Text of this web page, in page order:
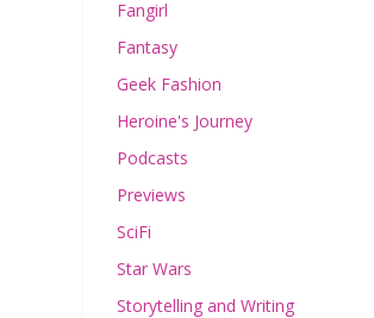
Fangirl
Fantasy
Geek Fashion
Heroine's Journey
Podcasts
Previews
SciFi
Star Wars
Storytelling and Writing